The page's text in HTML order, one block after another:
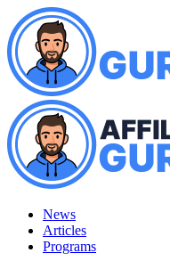
News
Articles
Programs